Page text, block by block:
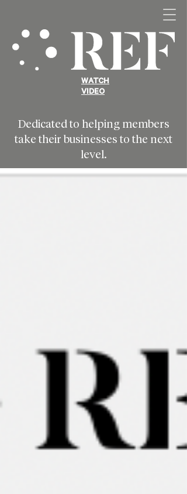
Dedicated to helping members
take their businesses to the next
level.
WATCH
VIDEO